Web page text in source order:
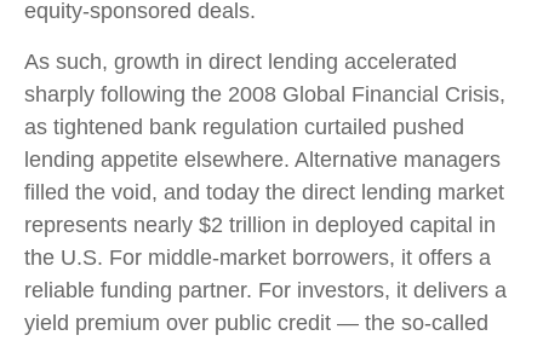
equity-sponsored deals.
As such, growth in direct lending accelerated
sharply following the 2008 Global Financial Crisis,
as tightened bank regulation curtailed pushed
lending appetite elsewhere. Alternative managers
filled the void, and today the direct lending market
represents nearly $2 trillion in deployed capital in
the U.S. For middle-market borrowers, it offers a
reliable funding partner. For investors, it delivers a
yield premium over public credit — the so-called